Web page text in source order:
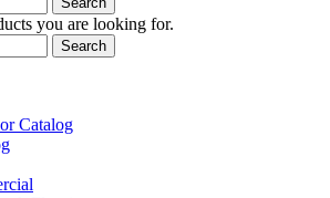
you are looking for.
Search
Catalog